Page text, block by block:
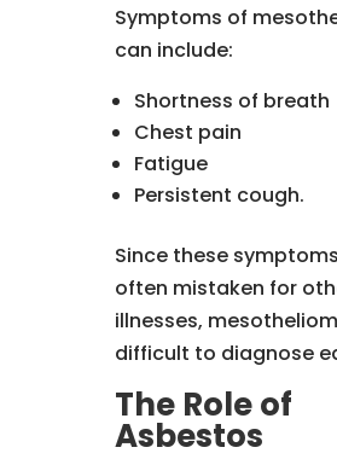
Symptoms of
can include:
Shortness of breath
Chest pain
Fatigue
Persistent cough.
Since these
often mistaken for
illnesses,
difficult to diagnose
The Role of
Asbestos